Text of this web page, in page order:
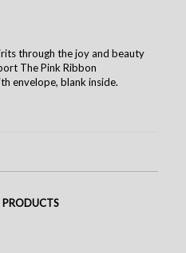
through the joy and beauty
The Pink Ribbon
envelope, blank inside.
PRODUCTS